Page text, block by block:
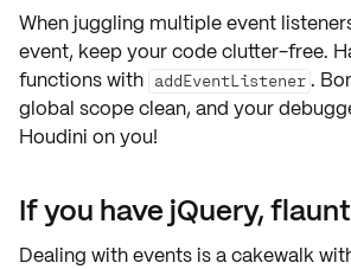
When juggling multiple event
event, keep your code clutter-free.
functions with addEventListener .
global scope clean, and your
Houdini on you!
If you have jQuery,
Dealing with events is a cakewalk